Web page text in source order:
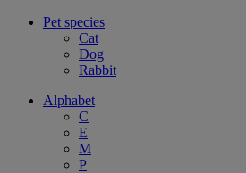
Pet species
Cat
Dog
Rabbit
Alphabet
C
E
M
P